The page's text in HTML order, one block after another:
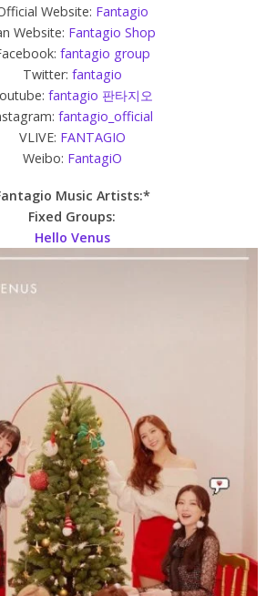
Website: Fantagio
Website: Fantagio Shop
fantagio group
Twitter: fantagio
fantagio 판타지오
fantagio_official
VLIVE: FANTAGIO
Weibo: FantagiO
Music Artists:*
Fixed Groups:
Hello Venus